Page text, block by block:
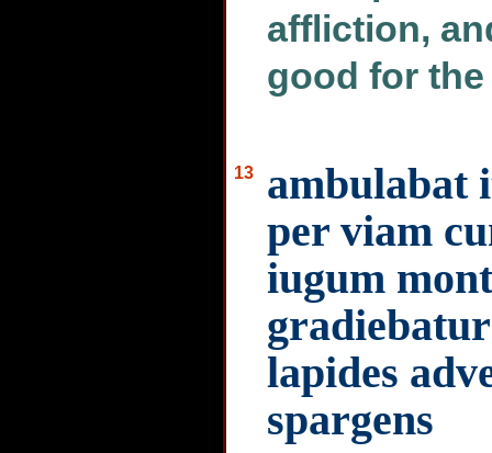
affliction,
good for
13
ambulabat
per viam
iugum
lapides
spargens